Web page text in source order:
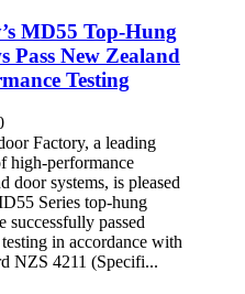
MD55 Top-Hung
Pass New Zealand
Testing
Factory, a leading
high-performance
door systems, is pleased
Series top-hung
passed
in accordance with
NZS 4211 (Specifi...